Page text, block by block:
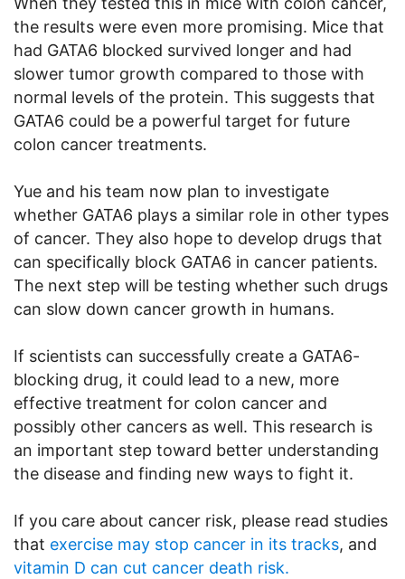
the results were even more promising. Mice that
had GATA6 blocked survived longer and had
slower tumor growth compared to those with
normal levels of the protein. This suggests that
GATA6 could be a powerful target for future
colon cancer treatments.
Yue and his team now plan to investigate
whether GATA6 plays a similar role in other types
of cancer. They also hope to develop drugs that
can specifically block GATA6 in cancer patients.
The next step will be testing whether such drugs
can slow down cancer growth in humans.
If scientists can successfully create a GATA6-
blocking drug, it could lead to a new, more
effective treatment for colon cancer and
possibly other cancers as well. This research is
an important step toward better understanding
the disease and finding new ways to fight it.
If you care about cancer risk, please read studies
that exercise may stop cancer in its tracks, and
vitamin D can cut cancer death risk.